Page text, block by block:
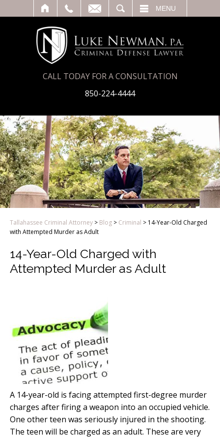
MENU
CALL TODAY FOR A CONSULTATION
850-224-4444
Tallahassee Criminal Attorney > Blog > Criminal > 14-Year-Old Charged
with Attempted Murder as Adult
14-Year-Old Charged with
Attempted Murder as Adult
A 14-year-old is facing attempted first-degree murder
charges after firing a weapon into an occupied vehicle.
One other teen was seriously injured in the shooting.
The teen will be charged as an adult. These are very